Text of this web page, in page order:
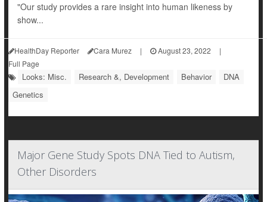
"Our study provides a rare insight into human likeness by
show...
HealthDay Reporter Cara Murez | August 23, 2022
|
Full Page
Looks: Misc. Research &, Development Behavior
DNA
Genetics
Major Gene Study Spots DNA Tied to Autism,
Other Disorders